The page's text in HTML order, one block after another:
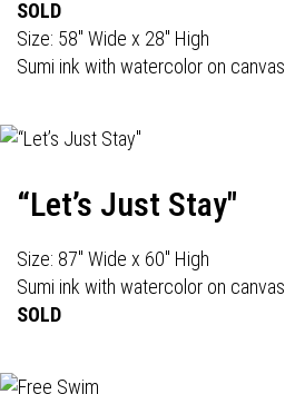
SOLD
Size: 58" Wide x 28" High
Sumi ink with watercolor on canvas
“Let’s Just Stay"
Size: 87" Wide x 60" High
Sumi ink with watercolor on canvas
SOLD